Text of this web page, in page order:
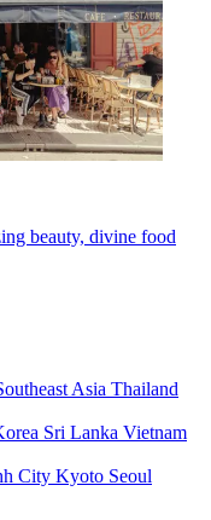
beauty, divine food
Asia Thailand
Sri Lanka Vietnam
City Kyoto Seoul